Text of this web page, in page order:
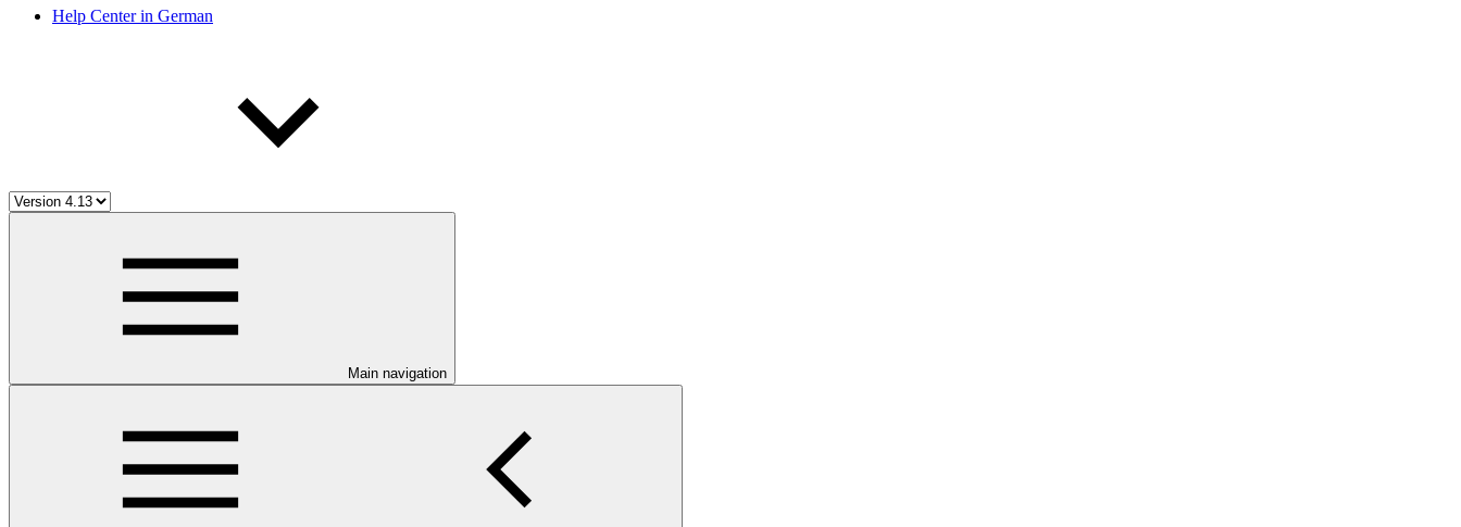
Help Center in German
Main navigation